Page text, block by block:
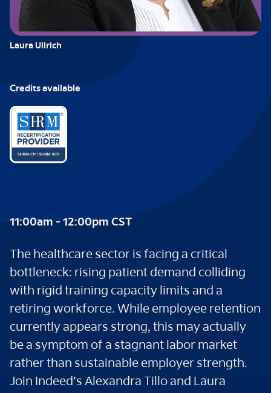
Laura Ullrich
Credits available
11:00am - 12:00pm CST
The healthcare sector is facing a critical
bottleneck: rising patient demand colliding
with rigid training capacity limits and a
retiring workforce. While employee retention
currently appears strong, this may actually
be a symptom of a stagnant labor market
rather than sustainable employer strength.
Join Indeed’s Alexandra Tillo and Laura